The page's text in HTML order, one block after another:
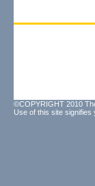
©COPYRIGHT 2010
Use of this site signifies